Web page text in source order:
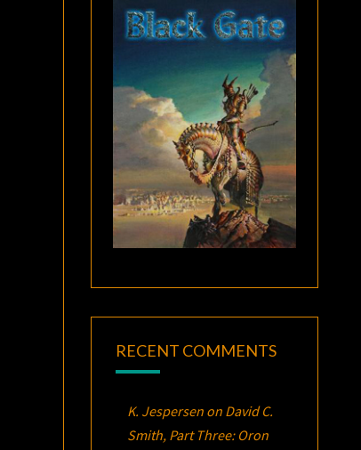
RECENT COMMENTS
K. Jespersenon David C.
Smith, Part Three: Oron